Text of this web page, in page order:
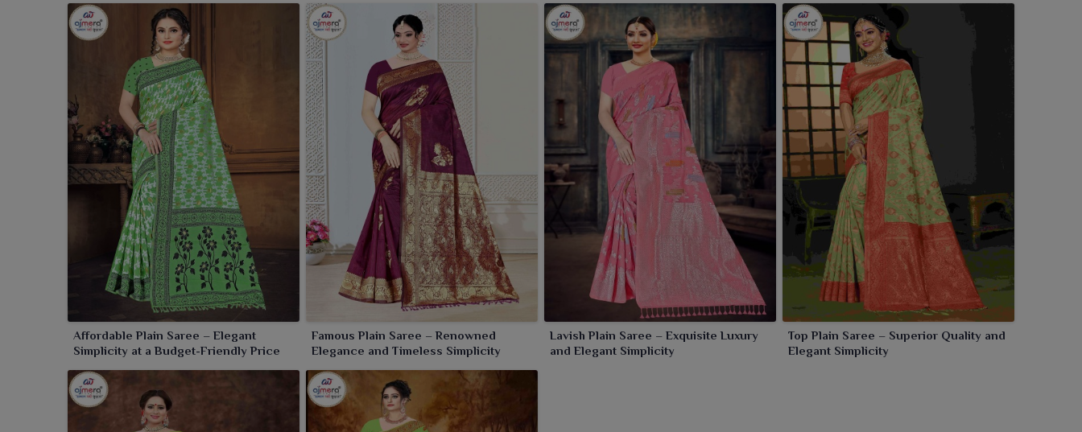
graceful look, both for everyday and formal occasions. Their minimalist design makes them a versatile option
to add to any wardrobe and can certainly be worn with bold accessories or subtle accents in
Amaravati
Amaravati
can purchase high-quality sarees from us that are evergreen. Trust us to bring sarees
Amaravatiwith beautiful, unrivaled and effortless appeal.
Affordable Plain Saree – Elegant
Simplicity at a Budget-Friendly Price
Famous Plain Saree – Renowned
Elegance and Timeless Simplicity
Lavish Plain Saree – Exquisite Luxury
and Elegant Simplicity
Top Plain Saree – Superior Quality and
Elegant Simplicity